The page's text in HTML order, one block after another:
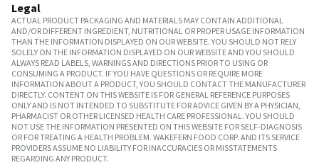
Legal
ACTUAL PRODUCT PACKAGING AND MATERIALS MAY CONTAIN ADDITIONAL
AND/OR DIFFERENT INGREDIENT, NUTRITIONAL OR PROPER USAGE INFORMATION
THAN THE INFORMATION DISPLAYED ON OUR WEBSITE. YOU SHOULD NOT RELY
SOLELY ON THE INFORMATION DISPLAYED ON OUR WEBSITE AND YOU SHOULD
ALWAYS READ LABELS, WARNINGS AND DIRECTIONS PRIOR TO USING OR
CONSUMING A PRODUCT. IF YOU HAVE QUESTIONS OR REQUIRE MORE
INFORMATION ABOUT A PRODUCT, YOU SHOULD CONTACT THE MANUFACTURER
DIRECTLY. CONTENT ON THIS WEBSITE IS FOR GENERAL REFERENCE PURPOSES
ONLY AND IS NOT INTENDED TO SUBSTITUTE FOR ADVICE GIVEN BY A PHYSICIAN,
PHARMACIST OR OTHER LICENSED HEALTH CARE PROFESSIONAL. YOU SHOULD
NOT USE THE INFORMATION PRESENTED ON THIS WEBSITE FOR SELF-DIAGNOSIS
OR FOR TREATING A HEALTH PROBLEM. WAKEFERN FOOD CORP. AND ITS SERVICE
PROVIDERS ASSUME NO LIABILITY FOR INACCURACIES OR MISSTATEMENTS
REGARDING ANY PRODUCT.